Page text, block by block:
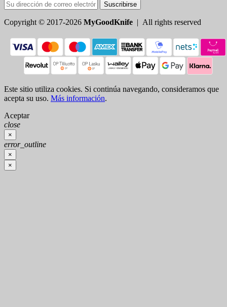
Suscribirse
Copyright © 2017-2026 MyGoodKnife | All rights reserved
Este sitio utiliza cookies. Si continúa navegando, consideramos que
acepta su uso. Más información.
Aceptar
close
×
error_outline
×
×